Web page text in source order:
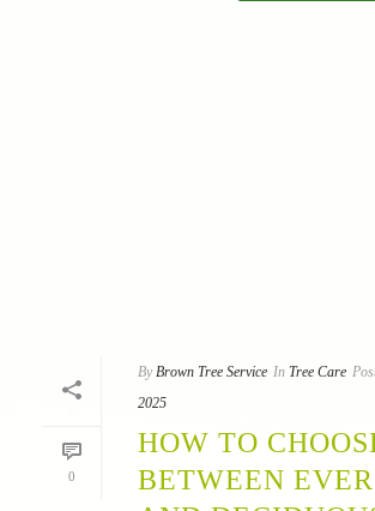
0
By Brown Tree Service In Tree Care
2025
HOW TO
BETWEEN